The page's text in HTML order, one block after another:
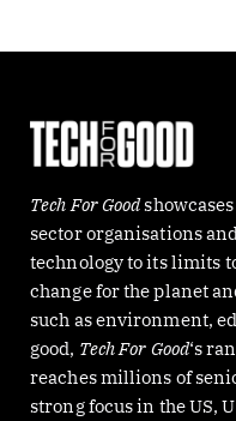
Tech For Good
sector organisations
technology to its limits
change for the planet
such as environment,
good, Tech For Good‘s
reaches millions of
strong focus in the US,